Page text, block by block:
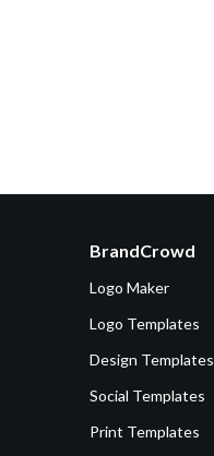
BrandCrowd
Logo Maker
Logo Templates
Design Templates
Social Templates
Print Templates